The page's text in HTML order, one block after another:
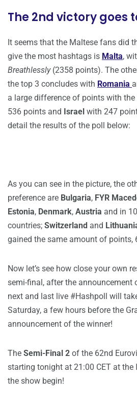
The 2nd victory goes
It seems that the Maltese fans did
give the most hashtags is Malta,
Breathlessly (2358 points). The
the top 3 concludes with Romania
a large difference of points with the
536 points and Israel with 247
detail the results of the poll below:
As you can see in the picture, the
preference are Bulgaria, FYR
Estonia, Denmark, Austria and in
countries; Switzerland and
gained the same amount of points,
Now let’s see how close your own
semi-final, after the announcement
next and last live #Hashpoll will
Saturday, a few hours before the
announcement of the winner!
The Semi-Final 2 of the 62nd
starting tonight at 21:00 CET at the
the show begin!